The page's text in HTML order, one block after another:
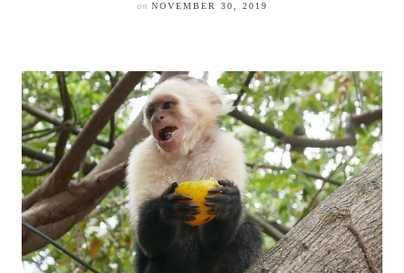
on NOVEMBER 30, 2019